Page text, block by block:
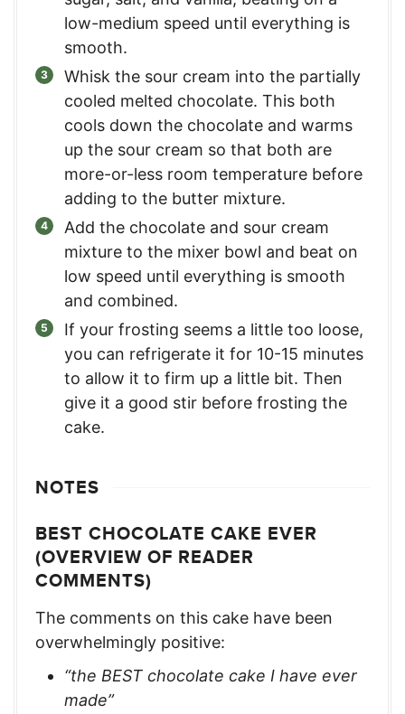
low-medium speed until everything is
smooth.
Whisk the sour cream into the partially
cooled melted chocolate. This both
cools down the chocolate and warms
up the sour cream so that both are
more-or-less room temperature before
adding to the butter mixture.
Add the chocolate and sour cream
mixture to the mixer bowl and beat on
low speed until everything is smooth
and combined.
If your frosting seems a little too loose,
you can refrigerate it for 10-15 minutes
to allow it to firm up a little bit. Then
give it a good stir before frosting the
cake.
NOTES
BEST CHOCOLATE CAKE EVER
(OVERVIEW OF READER
COMMENTS)
The comments on this cake have been
overwhelmingly positive:
“the BEST chocolate cake I have ever
made”